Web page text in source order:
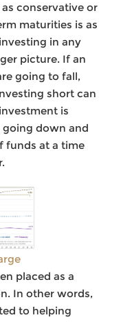
conservative or
maturities is as
in any
picture. If an
going to fall,
short can
is
going down and
funds at a time
placed as a
In other words,
to helping